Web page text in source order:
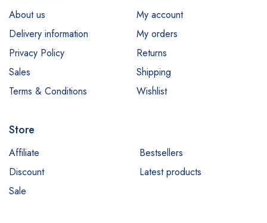
About us
Delivery information
Privacy Policy
Sales
Terms & Conditions
My account
My orders
Returns
Shipping
Wishlist
Store
Affiliate
Bestsellers
Discount
Latest products
Sale